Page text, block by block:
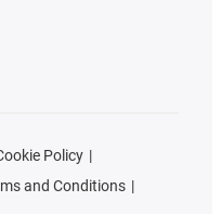
Policy
and Conditions